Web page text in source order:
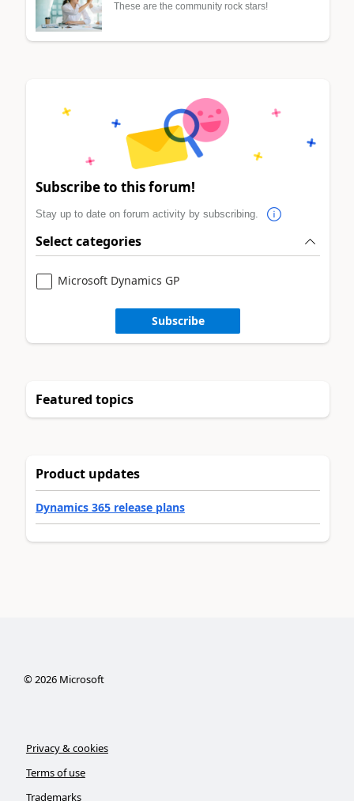
These are the community rock stars!
Subscribe to this forum!
Stay up to date on forum activity by subscribing.
Select categories
Microsoft Dynamics GP
Subscribe
Featured topics
Product updates
Dynamics 365 release plans
©2026Microsoft
Privacy & cookies
Terms of use
Trademarks